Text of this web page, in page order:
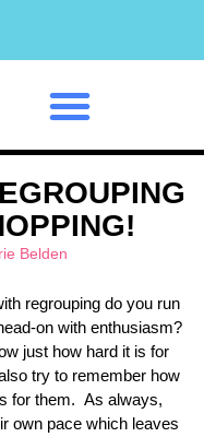
Belden
regrouping do you run
on with enthusiasm?
just how hard it is for
try to remember how
for them. As always,
own pace which leaves